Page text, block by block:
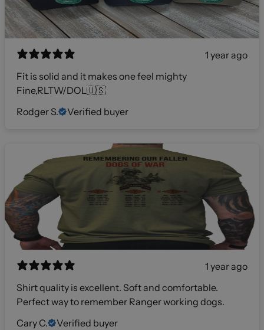
1 year ago
Fit is solid and it makes one feel mighty
Fine,RLTW/DOL🇺🇸
Rodger S.
Verified buyer
1 year ago
Shirt quality is excellent. Soft and comfortable.
Perfect way to remember Ranger working dogs.
Cary C.
Verified buyer